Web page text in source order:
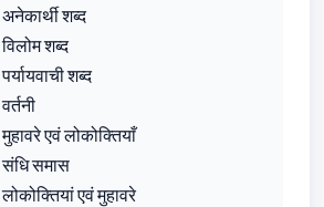
अनेकार्थी शब्द
विलोम शब्द
पर्यायवाची शब्द
वर्तनी
मुहावरे एवं लोकोक्तियाँ
संधि समास
लोकोक्तियां एवं मुहावरे